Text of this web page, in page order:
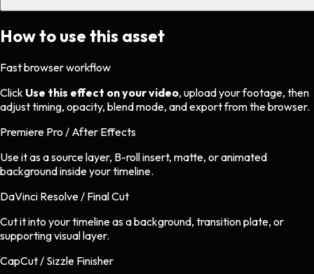
How to use this asset
Fast browser workflow
Click Use this effect on your video, upload your footage, then
adjust timing, opacity, blend mode, and export from the browser.
Premiere Pro / After Effects
Use it as a source layer, B-roll insert, matte, or animated
background inside your timeline.
DaVinci Resolve / Final Cut
Cut it into your timeline as a background, transition plate, or
supporting visual layer.
CapCut / Sizzle Finisher